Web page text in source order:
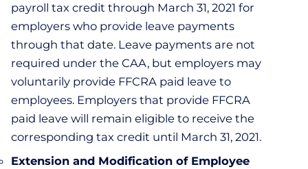
payroll tax credit through March 31, 2021 for
employers who provide leave payments
through that date. Leave payments are not
required under the CAA, but employers may
voluntarily provide FFCRA paid leave to
employees. Employers that provide FFCRA
paid leave will remain eligible to receive the
corresponding tax credit until March 31, 2021.
Extension and Modification of Employee